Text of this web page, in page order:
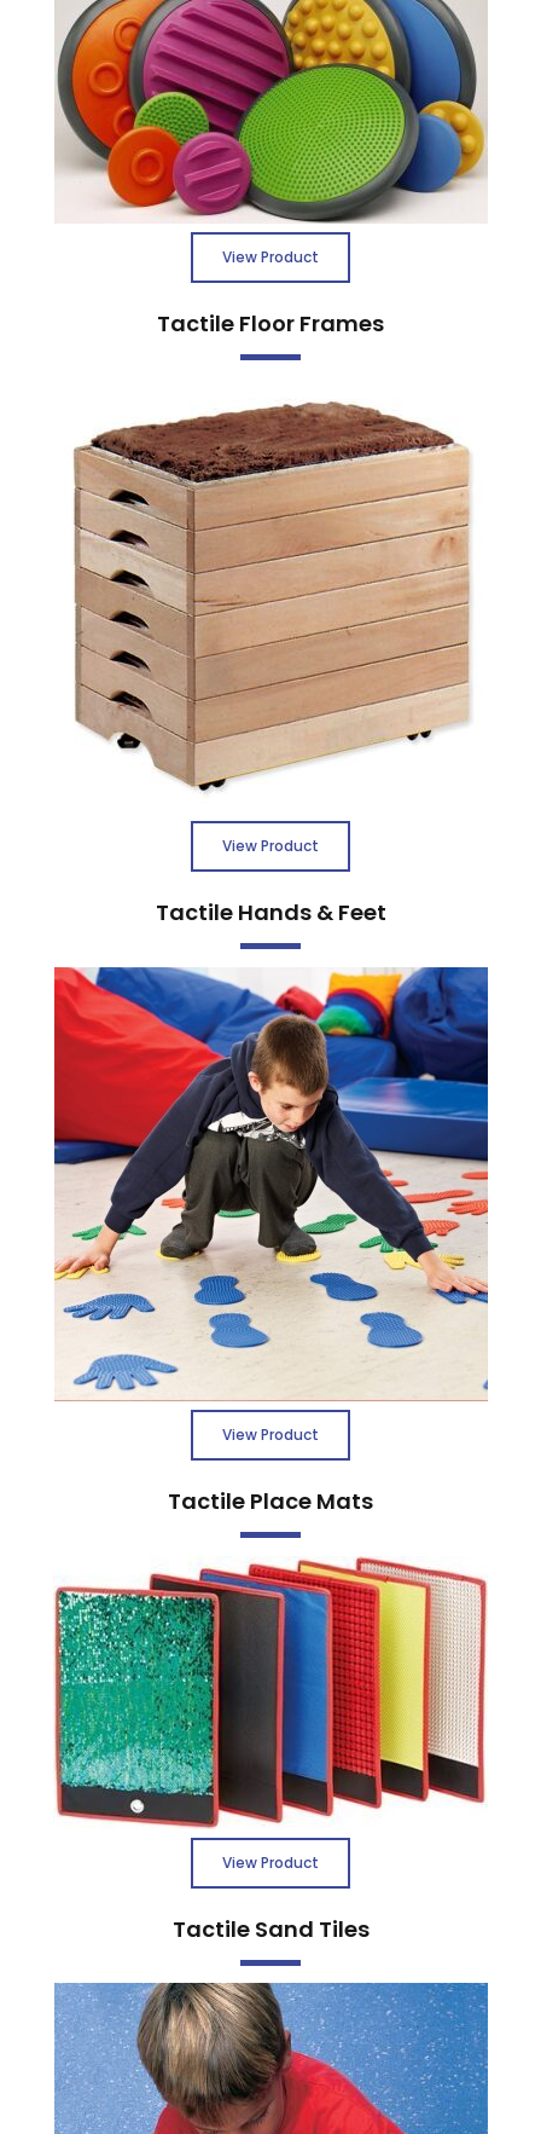
View Product
Tactile Floor Frames
View Product
Tactile Hands & Feet
View Product
Tactile Place Mats
View Product
Tactile Sand Tiles